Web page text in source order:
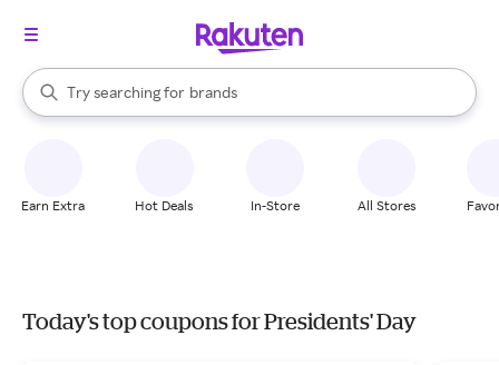
Search Rakuten
Try searching for
stores
brands
groceries
When autocomplete results are available, use the up and down
Earn Extra Hot Deals In-Store All Stores
Today's top coupons for Presidents' Day